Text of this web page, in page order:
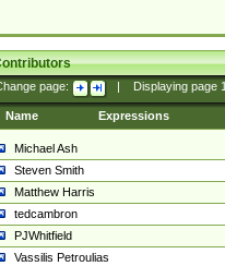
page: Displaying page
Name Expressions
Michael Ash
Steven Smith
Matthew Harris
tedcambron
PJWhitfield
Vassilis Petroulias